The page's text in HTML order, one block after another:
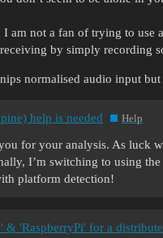
am not a fan of trying to use
by simply recording
normalised audio input
help is needed Help
for your analysis. As luck
I’m switching to using
platform detection!
& 'RaspberryPi' for a